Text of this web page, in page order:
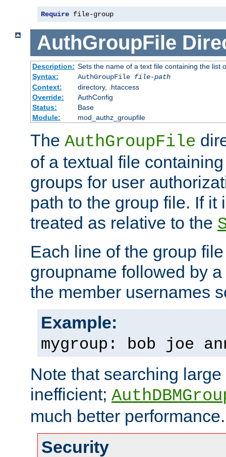
Require file-group
AuthGroupFile
Description: Sets the name of a text file containing the list
Syntax:
AuthGroupFile file-path
Context:
directory, .htaccess
Override:
AuthConfig
Status:
Base
Module:
mod_authz_groupfile
The AuthGroupFile
of a textual file
groups for user
path to the group file. If it
treated as relative to the
Each line of the group
groupname followed by
the member usernames
Example:
mygroup: bob joe
Note that searching
inefficient;
much better performance.
Security